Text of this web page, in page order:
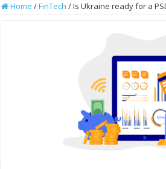
Home /FinTech /Is Ukraine ready for a